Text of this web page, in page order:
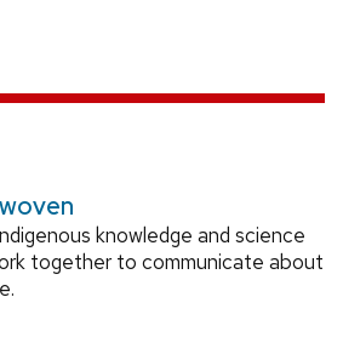
knowledge and science
together to communicate about